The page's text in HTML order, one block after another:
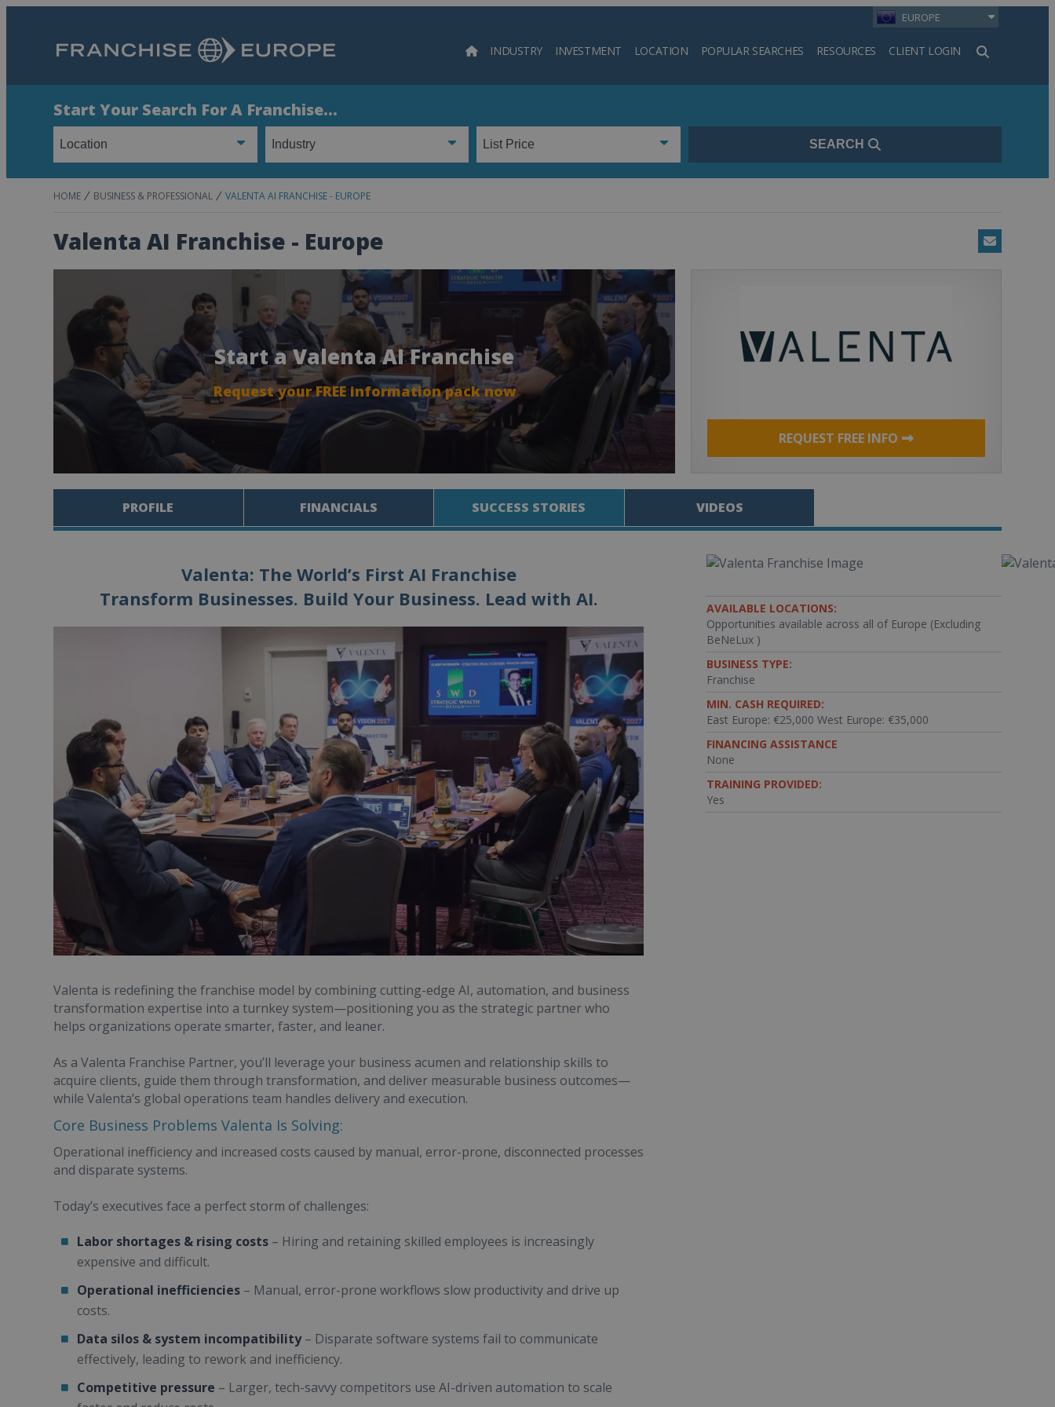
EUROPE
INDUSTRY INVESTMENT LOCATION POPULAR SEARCHES RESOURCES CLIENT LOGIN
Search
Start Your Search For A Franchise...
SEARCH
HOME BUSINESS & PROFESSIONAL VALENTA AI FRANCHISE - EUROPE
Valenta AI Franchise - Europe Email
Start a Valenta AI Franchise
Request your FREE information pack now
REQUEST FREE INFO
PROFILE FINANCIALS SUCCESS STORIES VIDEOS
Valenta: The World’s First AI Franchise
Transform Businesses. Build Your Business. Lead with AI.
Valenta is redefining the franchise model by combining cutting-edge AI, automation, and business
transformation expertise into a turnkey system—positioning you as the strategic partner who
helps organizations operate smarter, faster, and leaner.
As a Valenta Franchise Partner, you’ll leverage your business acumen and relationship skills to
acquire clients, guide them through transformation, and deliver measurable business outcomes—
while Valenta’s global operations team handles delivery and execution.
Core Business Problems Valenta Is Solving:
Operational inefficiency and increased costs caused by manual, error-prone, disconnected processes
and disparate systems.
Today’s executives face a perfect storm of challenges:
Labor shortages & rising costs – Hiring and retaining skilled employees is increasingly
expensive and difficult.
Operational inefficiencies – Manual, error-prone workflows slow productivity and drive up
costs.
Data silos & system incompatibility– Disparate software systems fail to communicate
effectively, leading to rework and inefficiency.
Competitive pressure – Larger, tech-savvy competitors use AI-driven automation to scale
AVAILABLE LOCATIONS:
Opportunities available across all of Europe (Excluding
BeNeLux )
BUSINESS TYPE:
Franchise
MIN. CASH REQUIRED:
East Europe: €25,000 West Europe: €35,000
FINANCING ASSISTANCE
None
TRAINING PROVIDED:
Yes